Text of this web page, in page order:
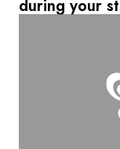
during your